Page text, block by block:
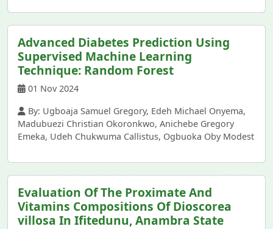
Advanced Diabetes Prediction Using
Supervised Machine Learning
Technique: Random Forest
01 Nov 2024
By: Ugboaja Samuel Gregory, Edeh Michael Onyema,
Madubuezi Christian Okoronkwo, Anichebe Gregory
Emeka, Udeh Chukwuma Callistus, Ogbuoka Oby Modest
Evaluation Of The Proximate And
Vitamins Compositions Of Dioscorea
villosa In Ifitedunu, Anambra State